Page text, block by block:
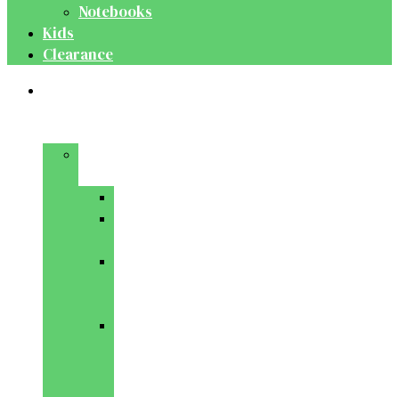
Notebooks
Kids
Clearance